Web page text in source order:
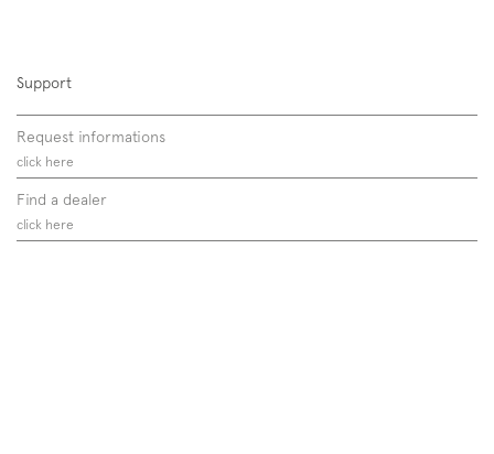
Support
Request informations
click here
Find a dealer
click here